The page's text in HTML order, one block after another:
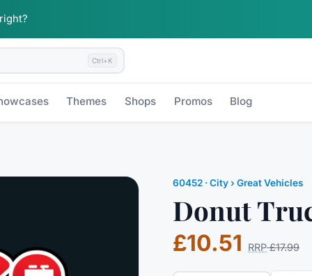
Ctrl+K
Themes Shops Promos Blog
60452 ·City› Great Vehicles
Donut
£10.51 RRP £17.99